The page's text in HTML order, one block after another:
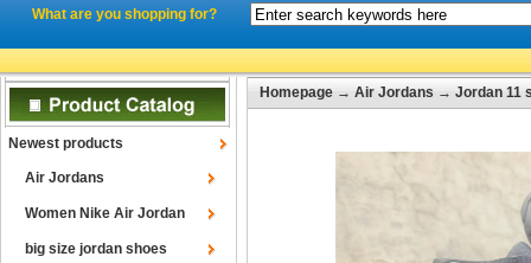
What are you shopping for?
Newest products
Air Jordans
Women Nike Air Jordan
big size jordan shoes
Homepage → Air Jordans → Jordan 11